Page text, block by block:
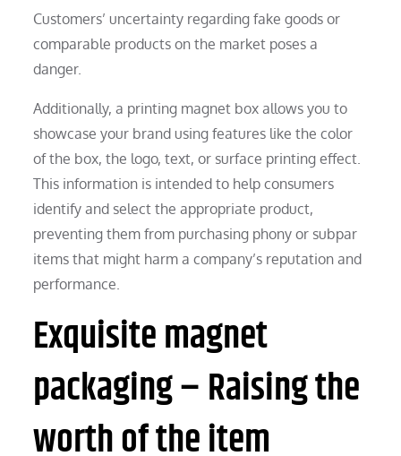
Customers’ uncertainty regarding fake goods or
comparable products on the market poses a
danger.
Additionally, a printing magnet box allows you to
showcase your brand using features like the color
of the box, the logo, text, or surface printing effect.
This information is intended to help consumers
identify and select the appropriate product,
preventing them from purchasing phony or subpar
items that might harm a company’s reputation and
performance.
Exquisite magnet
packaging – Raising the
worth of the item